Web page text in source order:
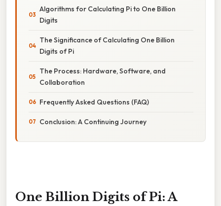
Algorithms for Calculating Pi to One Billion
Digits
The Significance of Calculating One Billion
Digits of Pi
The Process: Hardware, Software, and
Collaboration
Frequently Asked Questions (FAQ)
Conclusion: A Continuing Journey
One Billion Digits of Pi: A